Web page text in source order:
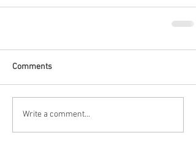
Comments
Write a comment...